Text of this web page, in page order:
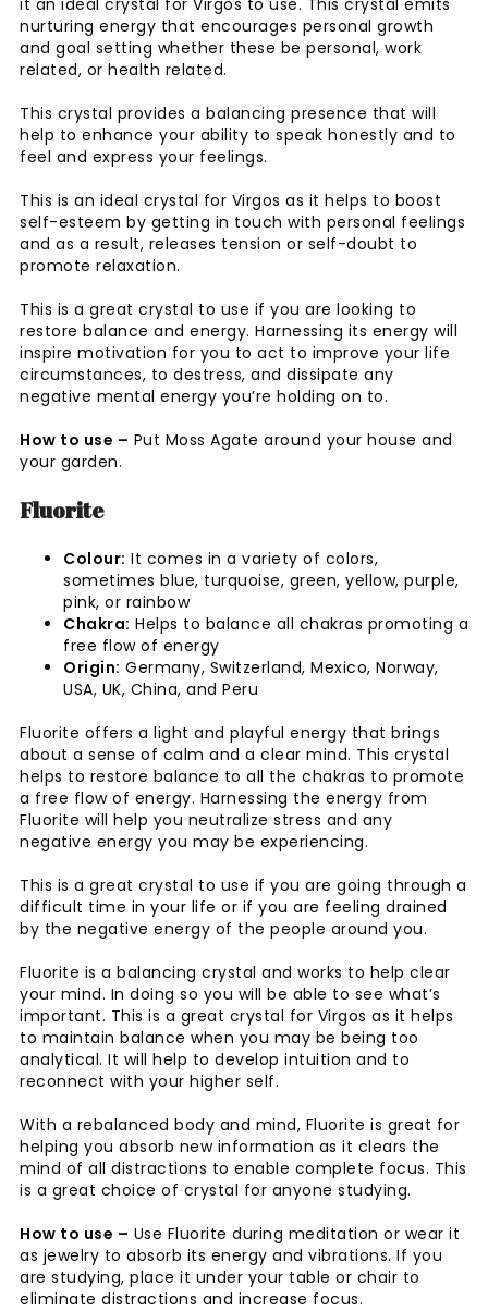
nurturing energy that encourages personal growth
and goal setting whether these be personal, work
related, or health related.
This crystal provides a balancing presence that will
help to enhance your ability to speak honestly and to
feel and express your feelings.
This is an ideal crystal for Virgos as it helps to boost
self-esteem by getting in touch with personal feelings
and as a result, releases tension or self-doubt to
promote relaxation.
This is a great crystal to use if you are looking to
restore balance and energy. Harnessing its energy will
inspire motivation for you to act to improve your life
circumstances, to destress, and dissipate any
negative mental energy you’re holding on to.
How to use – Put Moss Agate around your house and
your garden.
Fluorite
Colour: It comes in a variety of colors,
sometimes blue, turquoise, green, yellow, purple,
pink, or rainbow
Chakra: Helps to balance all chakras promoting a
free flow of energy
Origin: Germany, Switzerland, Mexico, Norway,
USA, UK, China, and Peru
Fluorite offers a light and playful energy that brings
about a sense of calm and a clear mind. This crystal
helps to restore balance to all the chakras to promote
a free flow of energy. Harnessing the energy from
Fluorite will help you neutralize stress and any
negative energy you may be experiencing.
This is a great crystal to use if you are going through a
difficult time in your life or if you are feeling drained
by the negative energy of the people around you.
Fluorite is a balancing crystal and works to help clear
your mind. In doing so you will be able to see what’s
important. This is a great crystal for Virgos as it helps
to maintain balance when you may be being too
analytical. It will help to develop intuition and to
reconnect with your higher self.
With a rebalanced body and mind, Fluorite is great for
helping you absorb new information as it clears the
mind of all distractions to enable complete focus. This
is a great choice of crystal for anyone studying.
How to use – Use Fluorite during meditation or wear it
as jewelry to absorb its energy and vibrations. If you
are studying, place it under your table or chair to
eliminate distractions and increase focus.